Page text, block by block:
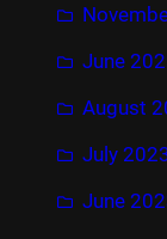
June
August
July
June